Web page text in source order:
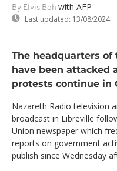
By Elvis Boh with AFP
Last updated: 13/08/2024
The headquarters
have been attacked
protests continue in
Nazareth Radio television
broadcast in Libreville
Union newspaper which
reports on government
publish since Wednesday